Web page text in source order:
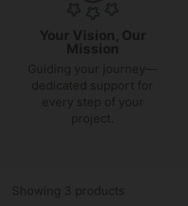
Your Vision, Our
Mission
Guiding your journey—
dedicated support for
every step of your
project.
Showing 3 products